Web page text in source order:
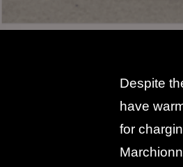
Despite
have
for